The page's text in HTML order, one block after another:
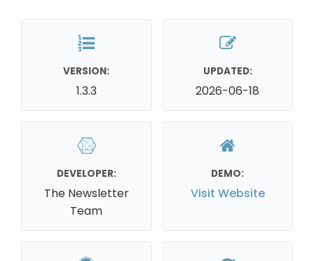
VERSION:
1.3.3
UPDATED:
2026-06-18
DEVELOPER:
The Newsletter
Team
DEMO:
Visit Website